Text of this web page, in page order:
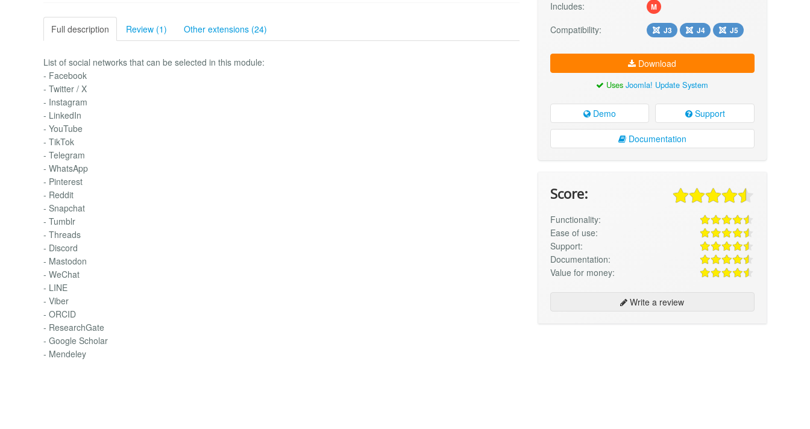
Full description Review (1) Other extensions (24)
List of social networks that can be selected in this module:
- Facebook
- Twitter / X
- Instagram
- LinkedIn
- YouTube
- TikTok
- Telegram
- WhatsApp
- Pinterest
- Reddit
- Snapchat
- Tumblr
- Threads
- Discord
- Mastodon
- WeChat
- LINE
- Viber
- ORCID
- ResearchGate
- Google Scholar
- Mendeley
Includes:
M
Compatibility: J3 J4 J5
Download
UsesJoomla! Update System
Demo Support
Documentation
Score:
Functionality:
Ease of use:
Support:
Documentation:
Value for money:
Write a review